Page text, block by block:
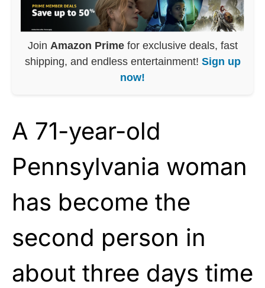
Join Amazon Primefor exclusive deals, fast
shipping, and endless entertainment! Sign up
now!
A 71-year-old
Pennsylvania woman
has become the
second person in
about three days time